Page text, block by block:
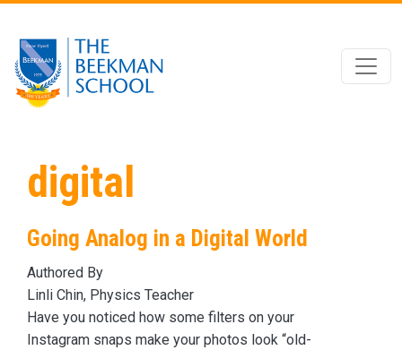
Skip to main content
digital
Going Analog in a Digital World
Authored By
Linli Chin, Physics Teacher
Have you noticed how some filters on your
Instagram snaps make your photos look “old-